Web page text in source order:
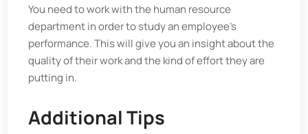
You need to work with the human resource
department in order to study an employee’s
performance. This will give you an insight about the
quality of their work and the kind of effort they are
putting in.
Additional Tips